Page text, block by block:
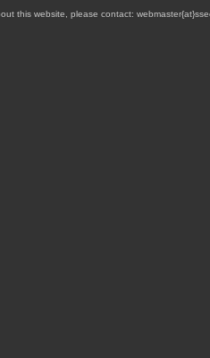
this website, please contact: